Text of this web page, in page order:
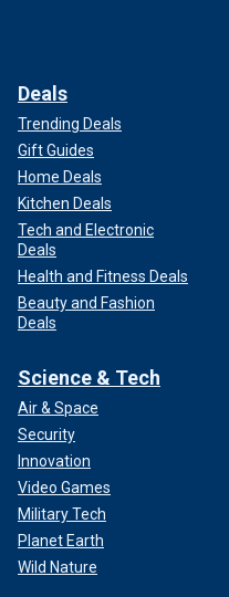
Deals
Trending Deals
Gift Guides
Home Deals
Kitchen Deals
Tech and Electronic
Deals
Health and Fitness Deals
Beauty and Fashion
Deals
Science & Tech
Air & Space
Security
Innovation
Video Games
Military Tech
Planet Earth
Wild Nature